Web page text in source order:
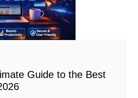
Guide to the Best